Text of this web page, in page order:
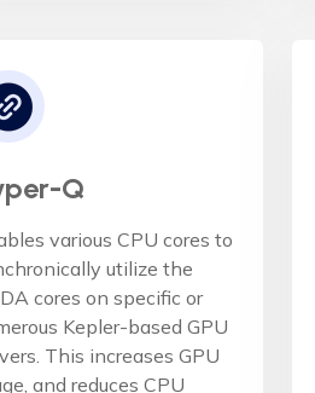
Q
various CPU cores to
utilize the
cores on specific or
Kepler-based GPU
This increases GPU
and reduces CPU